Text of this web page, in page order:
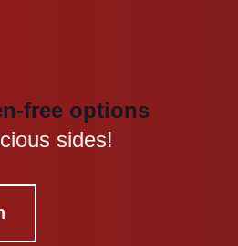
free options
sides!